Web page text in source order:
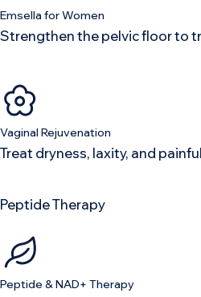
Emsella for Women
Strengthen the pelvic floor to
Vaginal Rejuvenation
Treat dryness, laxity, and
Peptide Therapy
Peptide & NAD+ Therapy